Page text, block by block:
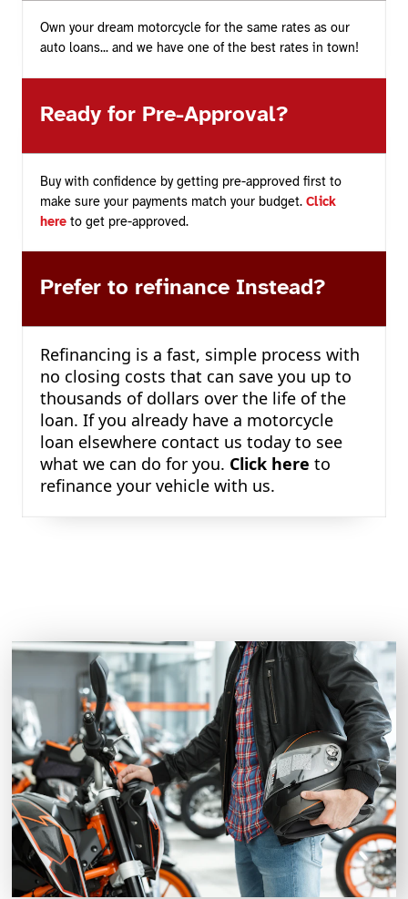
Own your dream motorcycle for the same rates as our
auto loans... and we have one of the best rates in town!
Ready for Pre-Approval?
Buy with confidence by getting pre-approved first to
make sure your payments match your budget.Click
here to get pre-approved.
Prefer to refinance Instead?
Refinancing is a fast, simple process with
no closing costs that can save you up to
thousands of dollars over the life of the
loan. If you already have a motorcycle
loan elsewhere contact us today to see
what we can do for you. Click here to
refinance your vehicle with us.